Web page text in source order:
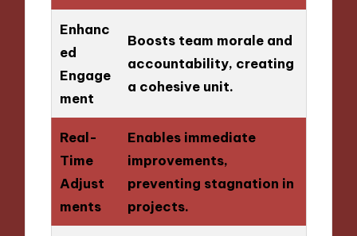
Enhanc
ed
Engage
ment
Boosts team morale and
accountability, creating
a cohesive unit.
Real-
Time
Adjust
ments
Enables immediate
improvements,
preventing stagnation in
projects.